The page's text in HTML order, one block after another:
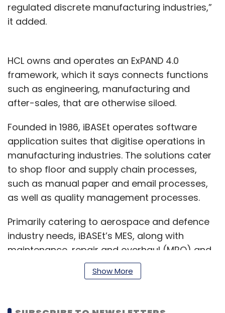
regulated discrete manufacturing industries,”
it added.
HCL owns and operates an ExPAND 4.0
framework, which it says connects functions
such as engineering, manufacturing and
after-sales, that are otherwise siloed.
Founded in 1986, iBASEt operates software
application suites that digitise operations in
manufacturing industries. The solutions cater
to shop floor and supply chain processes,
such as manual paper and email processes,
as well as quality management processes.
Primarily catering to aerospace and defence
industry needs, iBASEt’s MES, along with
maintenance, repair and overhaul (MRO) and
Solumina suite of applications provide its
clients with production, quality and
Show More